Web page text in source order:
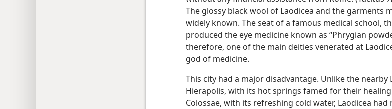
The glossy black wool of Laodicea and the garments
widely known. The seat of a famous medical school,
produced the eye medicine known as “Phrygian
therefore, one of the main deities venerated at
god of medicine.
This city had a major disadvantage. Unlike the nearby
Hierapolis, with its hot springs famed for their
Colossae, with its refreshing cold water, Laodicea